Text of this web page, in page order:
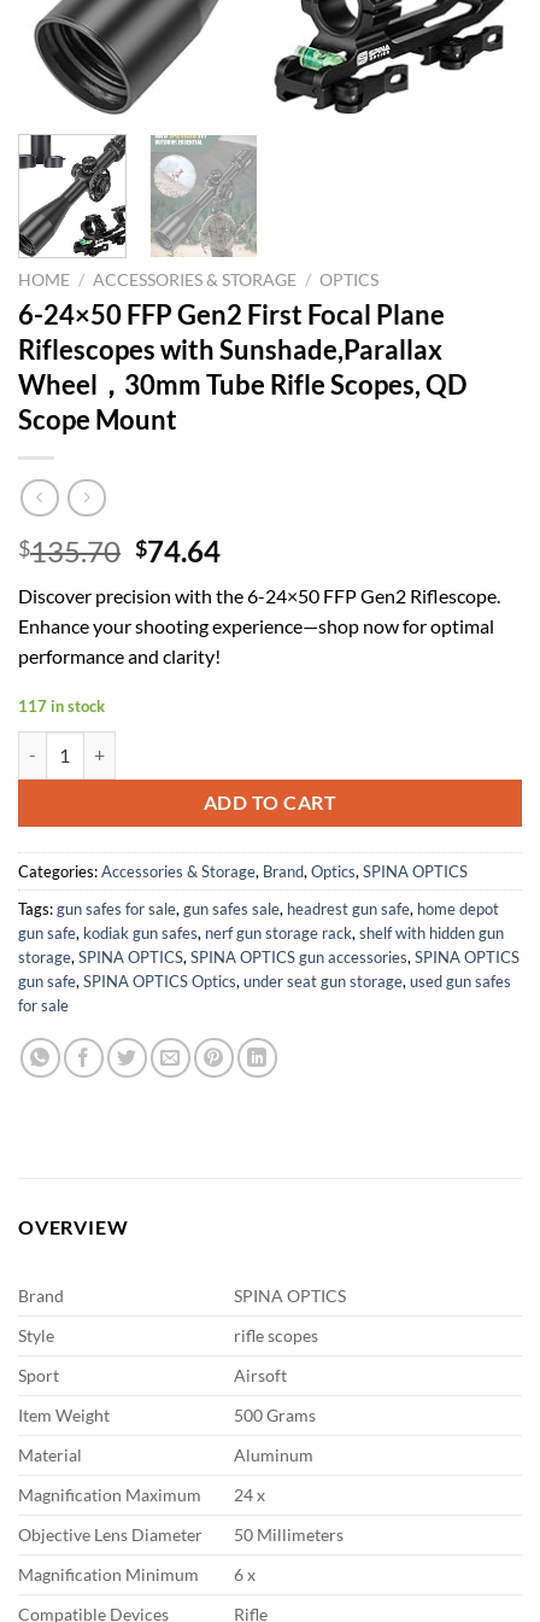
HOME / ACCESSORIES & STORAGE / OPTICS
6-24×50 FFP Gen2 First Focal Plane
Riflescopes with Sunshade,Parallax
Wheel，30mm Tube Rifle Scopes, QD
Scope Mount
$135.70 Original
was:
$135.70.
$74.64Current
is:
$74.64.
Discover precision with the 6-24×50 FFP Gen2 Riflescope.
Enhance your shooting experience—shop now for optimal
performance and clarity!
117 in stock
ADD TO CART
Categories:Accessories & Storage, Brand, Optics, SPINA OPTICS
Tags:gun safes for sale, gun safes sale, headrest gun safe, home depot
gun safe, kodiak gun safes, nerf gun storage rack, shelf with hidden gun
storage, SPINA OPTICS, SPINA OPTICS gun accessories, SPINA OPTICS
gun safe, SPINA OPTICS Optics, under seat gun storage, used gun safes
for sale
OVERVIEW
Brand
SPINA OPTICS
Style
rifle scopes
Sport
Airsoft
Item Weight
500 Grams
Material
Aluminum
Magnification Maximum
24 x
Objective Lens Diameter
50 Millimeters
Magnification Minimum
6 x
Compatible Devices
Rifle